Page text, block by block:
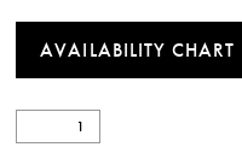
AVAILABILITY CHART